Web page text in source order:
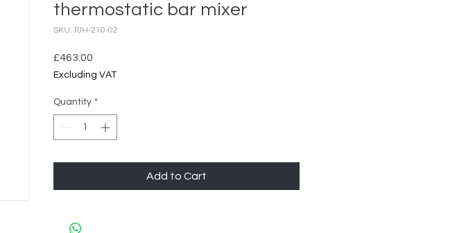
thermostatic bar mixer
SKU: PJH-210-02
£463.00
Excluding VAT
Quantity *
Add to Cart